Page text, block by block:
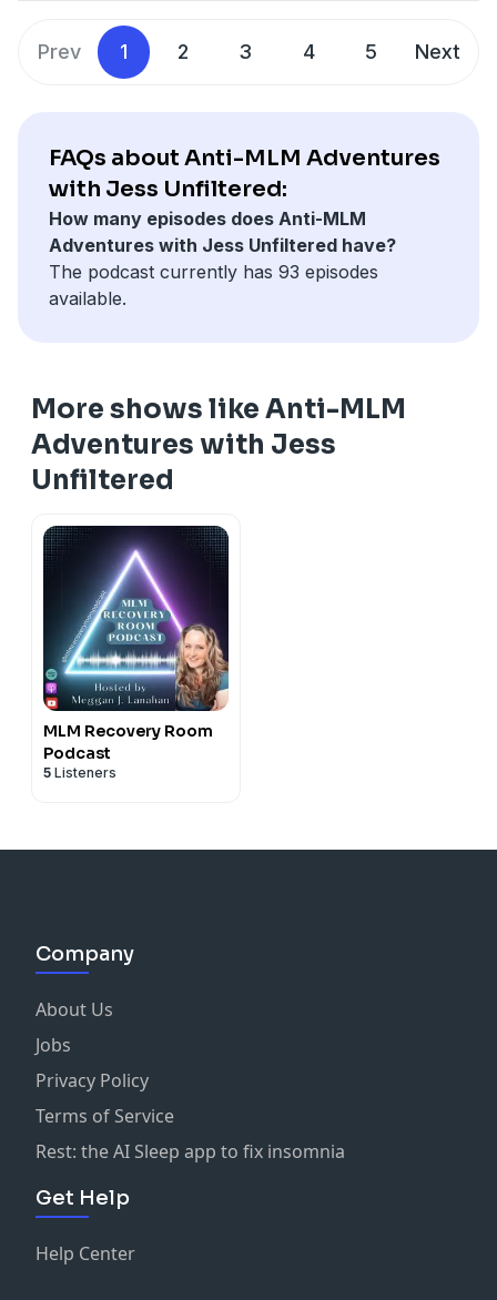
research. Fair use is a use permitted by copyright
statute that might otherwise be infringing.
Prev 1 2 3 4 5 Next
FAQs about Anti-MLM Adventures
with Jess Unfiltered:
How many episodes does Anti-MLM
Adventures with Jess Unfiltered have?
The podcast currently has 93 episodes
available.
More shows like Anti-MLM
Adventures with Jess
Unfiltered
MLM Recovery Room
Podcast
5 Listeners
Company
About Us
Jobs
Privacy Policy
Terms of Service
Rest: the AI Sleep app to fix insomnia
Get Help
Help Center